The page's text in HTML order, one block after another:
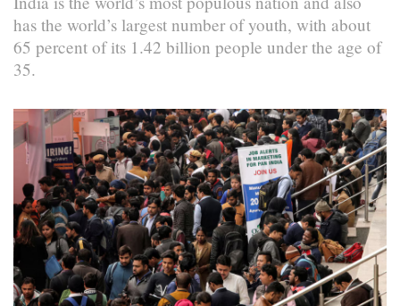
has the world’s largest number of youth, with about
65 percent of its 1.42 billion people under ‌the age of
35.